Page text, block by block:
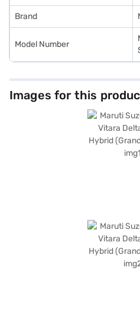
Brand
Model Number
Images for this